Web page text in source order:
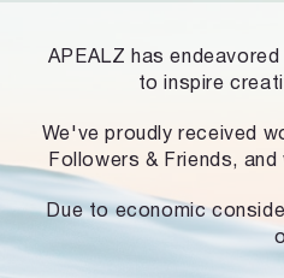
APEALZ has
to inspire
We've proudly received
Followers & Friends,
Due to economic